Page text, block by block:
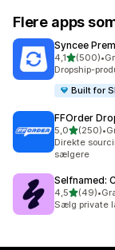
Flere apps
Syncee
4,1ud af 5
(500)
500 •
Dropship-
Built for
FFOrder
5,0ud af 5
(250)
250 •
Direkte
sælgere
Selfnamed:
4,5ud af 5
(49)
49 •
Sælg private